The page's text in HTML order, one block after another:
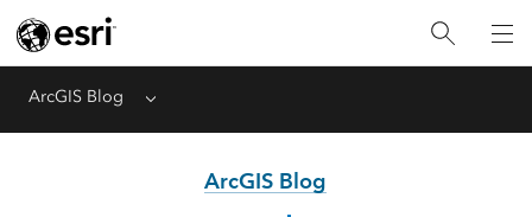
ArcGIS Blog Menu
ArcGIS Blog